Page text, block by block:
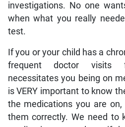
investigations. No one
when what you really
test.
If you or your child has a
frequent doctor visits
necessitates you being on
is VERY important to know
the medications you are
them correctly. We need to